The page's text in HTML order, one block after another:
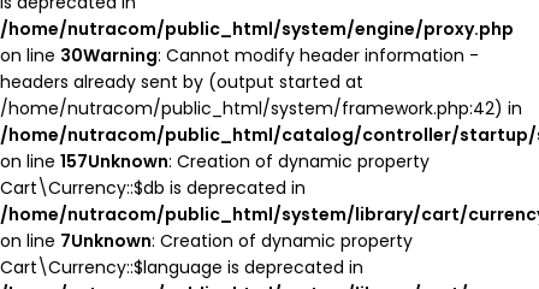
/home/nutracom/public_html/system/engine/proxy.php
on line 30Warning: Cannot modify header information -
headers already sent by (output started at
/home/nutracom/public_html/system/framework.php:42) in
/home/nutracom/public_html/catalog/controller/
on line 157Unknown: Creation of dynamic property
Cart\Currency::$db is deprecated in
/home/nutracom/public_html/system/library/cart/
on line 7Unknown: Creation of dynamic property
Cart\Currency::$language is deprecated in